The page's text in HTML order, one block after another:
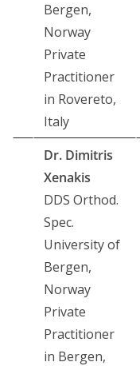
Bergen,
Norway
Private
Practitioner
in Rovereto,
Italy
Dr. Dimitris
Xenakis
DDS Orthod.
Spec.
University of
Bergen,
Norway
Private
Practitioner
in Bergen,